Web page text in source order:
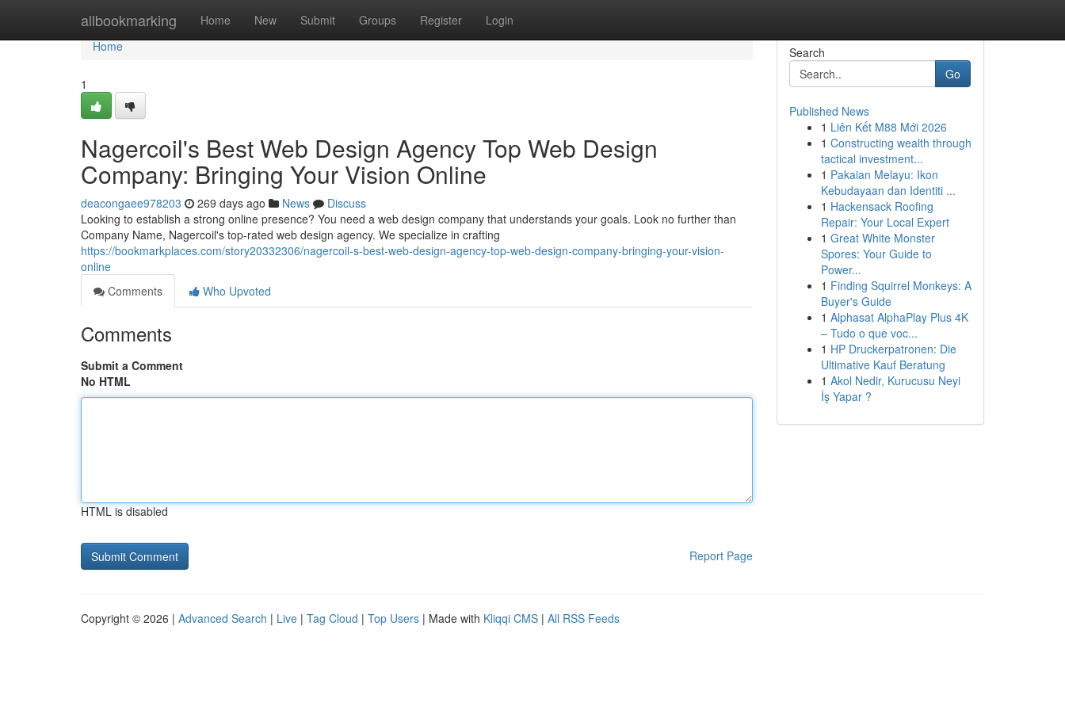
allbookmarking Home New Submit Groups Register Login
Home
Home
1
Nagercoil's Best Web Design Agency Top Web Design
Company: Bringing Your Vision Online
deacongaee978203 269 days ago News
Discuss
Looking to establish a strong online presence? You need a web design company that understands your goals. Look no further than
Company Name, Nagercoil's top-rated web design agency. We specialize in crafting
https://bookmarkplaces.com/story20332306/nagercoil-s-best-web-design-agency-top-web-design-company-bringing-your-vision-
online
Comments
Who Upvoted
Comments
Submit a Comment
No HTML
HTML is disabled
Report Page
Search
Go
Published News
1 Liên Kết M88 Mới 2026
1 Constructing wealth through
tactical investment...
1 Pakaian Melayu: Ikon
Kebudayaan dan Identiti ...
1 Hackensack Roofing
Repair: Your Local Expert
1 Great White Monster
Spores: Your Guide to
Power...
1 Finding Squirrel Monkeys: A
Buyer's Guide
1 Alphasat AlphaPlay Plus 4K
– Tudo o que voc...
1 HP Druckerpatronen: Die
Ultimative Kauf Beratung
1 Akol Nedir, Kurucusu Neyi
İş Yapar ?
Copyright © 2026 | Advanced Search | Live | Tag Cloud | Top Users | Made with Kliqqi CMS | All RSS Feeds